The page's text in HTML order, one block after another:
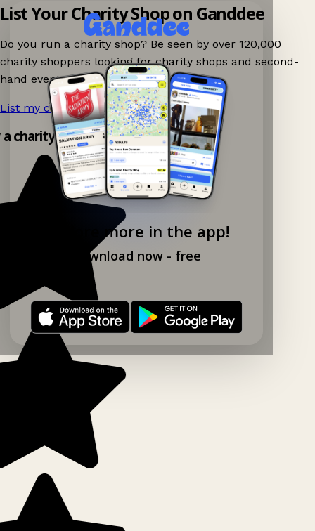
Explore more in the app!
Download now - free
List Your Charity Shop on Ganddee
Do you run a charity shop? Be seen by over 120,000
charity shoppers looking for charity shops and second-
hand events nearby on Ganddee!
List my charity shop now! →
charity shop app!